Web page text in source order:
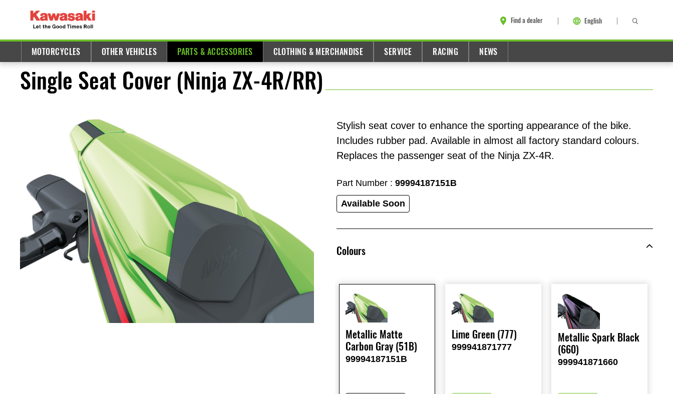
Find a dealer English
MOTORCYCLES OTHER VEHICLES PARTS & ACCESSORIES CLOTHING & MERCHANDISE SERVICE RACING NEWS
Single Seat Cover (Ninja ZX-4R/RR)
Stylish seat cover to enhance the sporting appearance of the bike.
Includes rubber pad. Available in almost all factory standard colours.
Replaces the passenger seat of the Ninja ZX-4R.
Part Number : 99994187151B
Available Soon
Colours
Metallic Matte
Carbon Gray (51B)
99994187151B
Lime Green (777)
999941871777
Metallic Spark Black
(660)
999941871660